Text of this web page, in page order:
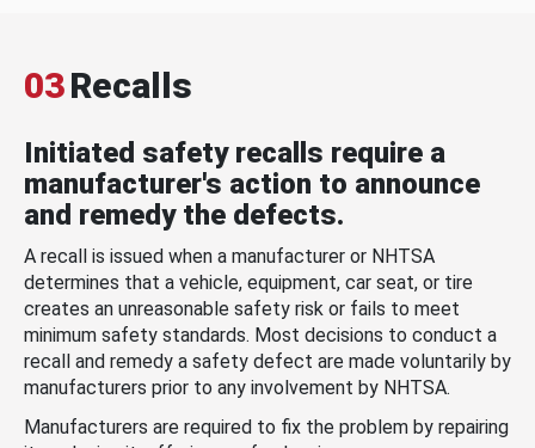
03Recalls
Initiated safety recalls require a
manufacturer's action to announce
and remedy the defects.
A recall is issued when a manufacturer or NHTSA
determines that a vehicle, equipment, car seat, or tire
creates an unreasonable safety risk or fails to meet
minimum safety standards. Most decisions to conduct a
recall and remedy a safety defect are made voluntarily by
manufacturers prior to any involvement by NHTSA.
Manufacturers are required to fix the problem by repairing